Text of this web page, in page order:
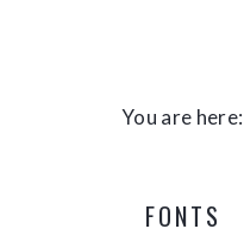
You are here:
FONTS